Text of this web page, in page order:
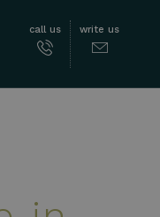
call us write us